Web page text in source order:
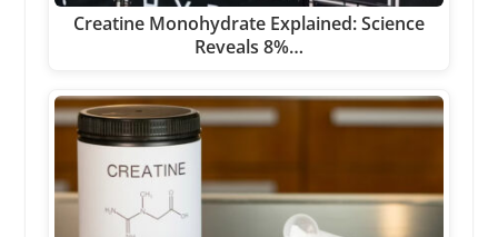
Creatine Monohydrate Explained: Science
Reveals 8%…